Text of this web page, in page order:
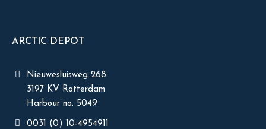
ARCTIC DEPOT
Nieuwesluisweg 268
3197 KV Rotterdam
Harbour no. 5049
0031 (0) 10-4954911